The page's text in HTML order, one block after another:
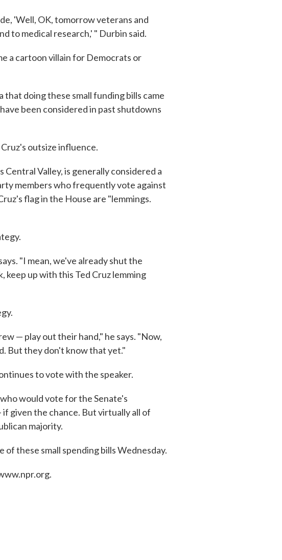
'Well, OK, tomorrow veterans and
to medical research,' " Durbin said.
a cartoon villain for Democrats or
that doing these small funding bills came
been considered in past shutdowns
outsize influence.
Central Valley, is generally considered a
members who frequently vote against
flag in the House are "lemmings.
"I mean, we've already shut the
keep up with this Ted Cruz lemming
— play out their hand," he says. "Now,
But they don't know that yet."
to vote with the speaker.
would vote for the Senate's
given the chance. But virtually all of
majority.
of these small spending bills Wednesday.